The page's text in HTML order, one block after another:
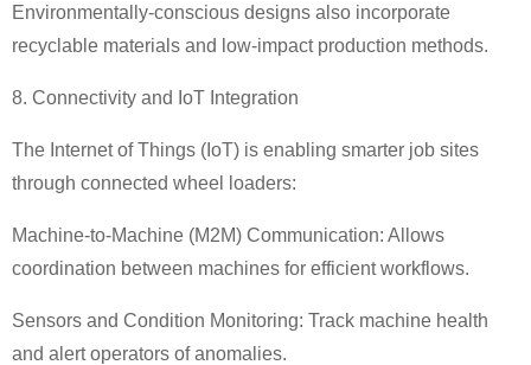
Environmentally-conscious designs also incorporate
recyclable materials and low-impact production methods.
8. Connectivity and IoT Integration
The Internet of Things (IoT) is enabling smarter job sites
through connected wheel loaders:
Machine-to-Machine (M2M) Communication: Allows
coordination between machines for efficient workflows.
Sensors and Condition Monitoring: Track machine health
and alert operators of anomalies.